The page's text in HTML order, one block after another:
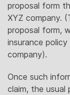
proposal form
XYZ company.
proposal form,
insurance
company).
Once such
claim, the